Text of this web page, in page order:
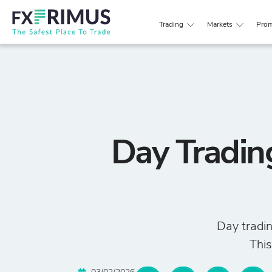
Trading Markets
Day
Day